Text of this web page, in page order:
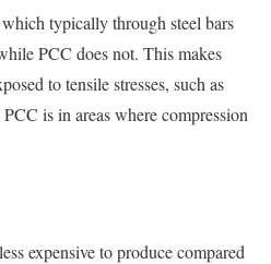
typically through steel bars
PCC does not. This makes
to tensile stresses, such as
is in areas where compression
expensive to produce compared